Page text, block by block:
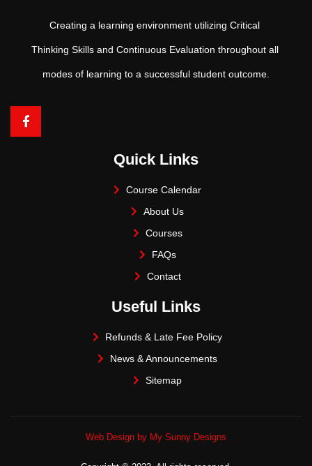
Creating a learning environment utilizing Critical
Thinking Skills and Continuous Evaluation throughout all
modes of learning to a successful student outcome.
Quick Links
Course Calendar
About Us
Courses
FAQs
Contact
Useful Links
Refunds & Late Fee Policy
News & Announcements
Sitemap
Web Design by My Sunny Designs